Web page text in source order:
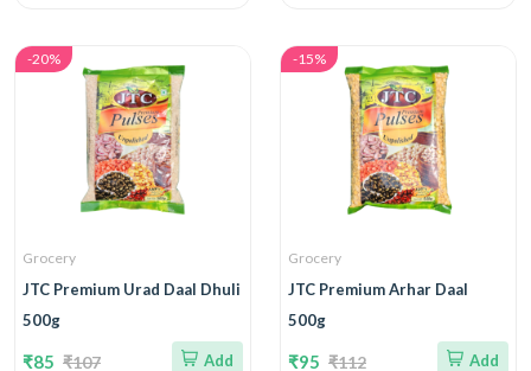
-20%
Grocery
JTC Premium Urad Daal Dhuli
500g
₹85 ₹107 Add
-15%
Grocery
JTC Premium Arhar Daal
500g
₹95 ₹112 Add